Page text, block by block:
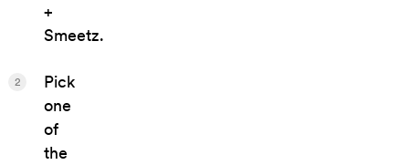
+
Smeetz.
Pick
one
of
the
2